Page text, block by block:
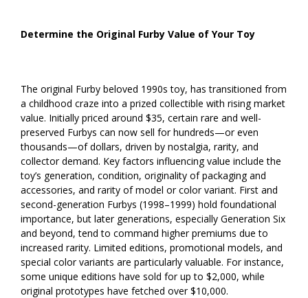
Determine the Original Furby Value of Your Toy
The original Furby beloved 1990s toy, has transitioned from
a childhood craze into a prized collectible with rising market
value. Initially priced around $35, certain rare and well-
preserved Furbys can now sell for hundreds—or even
thousands—of dollars, driven by nostalgia, rarity, and
collector demand. Key factors influencing value include the
toy’s generation, condition, originality of packaging and
accessories, and rarity of model or color variant. First and
second-generation Furbys (1998–1999) hold foundational
importance, but later generations, especially Generation Six
and beyond, tend to command higher premiums due to
increased rarity. Limited editions, promotional models, and
special color variants are particularly valuable. For instance,
some unique editions have sold for up to $2,000, while
original prototypes have fetched over $10,000.